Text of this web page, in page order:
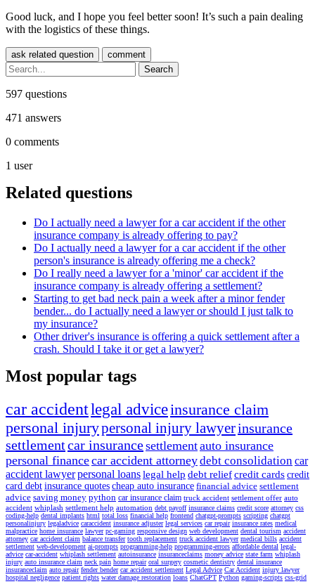
Good luck, and I hope you feel better soon! It’s such a pain dealing
with the logistics of these things.
597 questions
471 answers
0 comments
1 user
Related questions
Do I actually need a lawyer for a car accident if the other
insurance company is already offering to pay?
Do I actually need a lawyer for a car accident if the other
person's insurance is already offering me a check?
Do I really need a lawyer for a 'minor' car accident if the
insurance company is already offering a settlement?
Starting to get bad neck pain a week after a minor fender
bender... do I actually need a lawyer or should I just talk to
my insurance?
Other driver's insurance is offering a quick settlement after a
crash. Should I take it or get a lawyer?
Most popular tags
car accidentlegal adviceinsurance claim
personal injurypersonal injury lawyerinsurance
settlementcar insurancesettlementauto insurance
personal financecar accident attorneydebt consolidationcar
accident lawyerpersonal loanslegal help debt reliefcredit cards credit
card debt insurance quotes cheap auto insurance financial advice settlement
advice saving money python car insurance claim truck accident settlement offer auto
accident whiplash settlement help automation debt payoff insurance claims credit score attorney css
coding-help dental implants html total loss financial help frontend chatgpt-prompts scripting chatgpt
personalinjury legaladvice caraccident insurance adjuster legal services car repair insurance rates medical
malpractice home insurance lawyer pc-gaming responsive design web development dental tourism accident
attorney car accident claim balance transfer tooth replacement truck accident lawyer medical bills accident
settlement web-development ai-prompts programming-help programming-errors affordable dental legal-
advice car-accident whiplash settlement autoinsurance insuranceclaims money advice state farm whiplash
injury auto insurance claim neck pain home repair oral surgery cosmetic dentistry dental insurance
insuranceclaim auto repair fender bender car accident settlement Legal Advice Car Accident injury lawyer
hospital negligence patient rights water damage restoration loans ChatGPT Python gaming-scripts css-grid